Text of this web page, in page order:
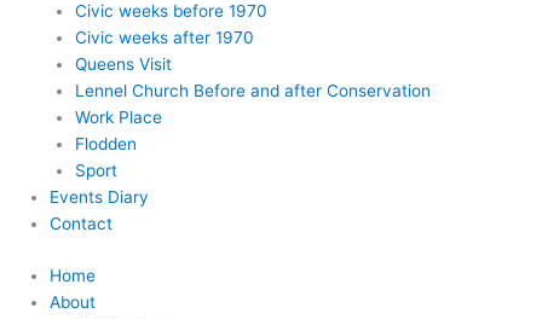
Civic weeks before 1970
Civic weeks after 1970
Queens Visit
Lennel Church Before and after Conservation
Work Place
Flodden
Sport
Events Diary
Contact
Home
About